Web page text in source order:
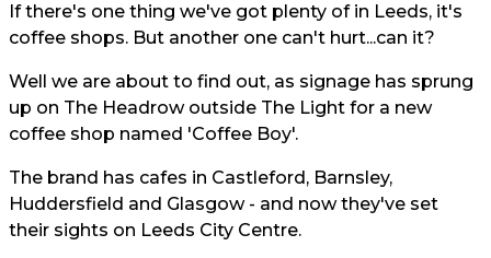
If there's one thing we've got plenty of in Leeds, it's
coffee shops. But another one can't hurt...can it?
Well we are about to find out, as signage has sprung
up on The Headrow outside The Light for a new
coffee shop named 'Coffee Boy'.
The brand has cafes in Castleford, Barnsley,
Huddersfield and Glasgow - and now they've set
their sights on Leeds City Centre.